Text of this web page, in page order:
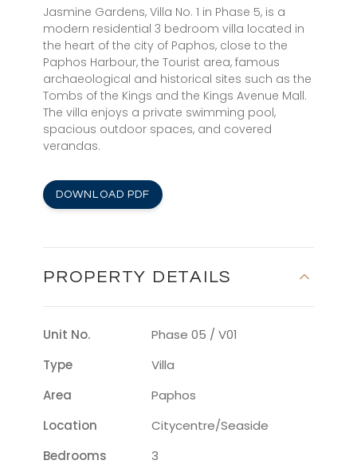
Jasmine Gardens, Villa No. 1 in Phase 5, is a
modern residential 3 bedroom villa located in
the heart of the city of Paphos, close to the
Paphos Harbour, the Tourist area, famous
archaeological and historical sites such as the
Tombs of the Kings and the Kings Avenue Mall.
The villa enjoys a private swimming pool,
spacious outdoor spaces, and covered
verandas.
DOWNLOAD PDF
PROPERTY DETAILS
Unit No.
Phase 05 / V01
Type
Villa
Area
Paphos
Location
Citycentre/seaside
Bedrooms
3